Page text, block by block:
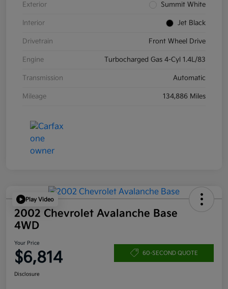
Exterior Summit White
Interior Jet Black
Drivetrain Front Wheel Drive
Engine Turbocharged Gas 4-Cyl 1.4L/83
Transmission Automatic
Mileage 134,886 Miles
Play Video
2002 Chevrolet Avalanche Base
4WD
Your Price
$6,814 60-SECOND QUOTE
Disclosure